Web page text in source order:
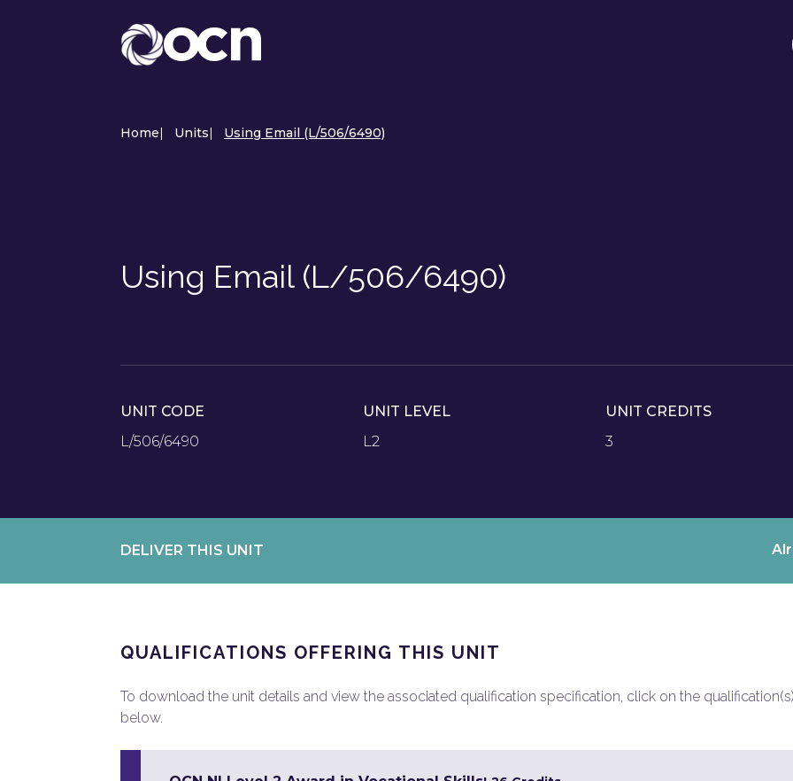
Home| Units| Using Email (L/506/6490)
Using Email (L/506/6490)
UNIT CODE
L/506/6490
UNIT LEVEL
L2
UNIT CREDITS
3
DELIVER THIS UNIT
QUALIFICATIONS OFFERING THIS UNIT
To download the unit details and view the associated qualification specification, click on the qualification(s)
below.